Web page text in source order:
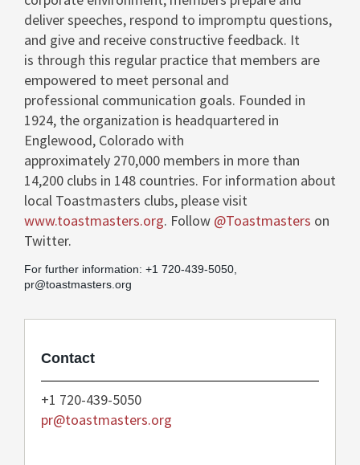
deliver speeches, respond to impromptu questions,
and give and receive constructive feedback. It
is through this regular practice that members are
empowered to meet personal and
professional communication goals. Founded in
1924, the organization is headquartered in
Englewood, Colorado with
approximately 270,000 members in more than
14,200 clubs in 148 countries. For information about
local Toastmasters clubs, please visit
www.toastmasters.org. Follow @Toastmasters on
Twitter.
For further information: +1 720-439-5050,
pr@toastmasters.org
Contact
+1 720-439-5050
pr@toastmasters.org